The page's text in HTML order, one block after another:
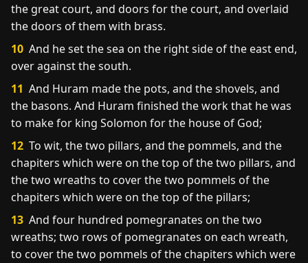
the great court, and doors for the court, and overlaid
the doors of them with brass.
10 And he set the sea on the right side of the east end,
over against the south.
11 And Huram made the pots, and the shovels, and
the basons. And Huram finished the work that he was
to make for king Solomon for the house of God;
12 To wit, the two pillars, and the pommels, and the
chapiters which were on the top of the two pillars, and
the two wreaths to cover the two pommels of the
chapiters which were on the top of the pillars;
13 And four hundred pomegranates on the two
wreaths; two rows of pomegranates on each wreath,
to cover the two pommels of the chapiters which were